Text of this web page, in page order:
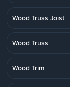
Wood Truss Joist
Wood Truss
Wood Trim